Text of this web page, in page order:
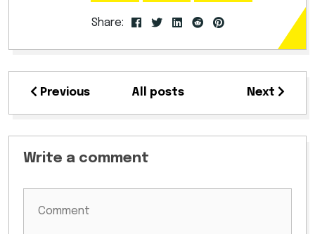
Share:
Previous All posts Next
Write a comment